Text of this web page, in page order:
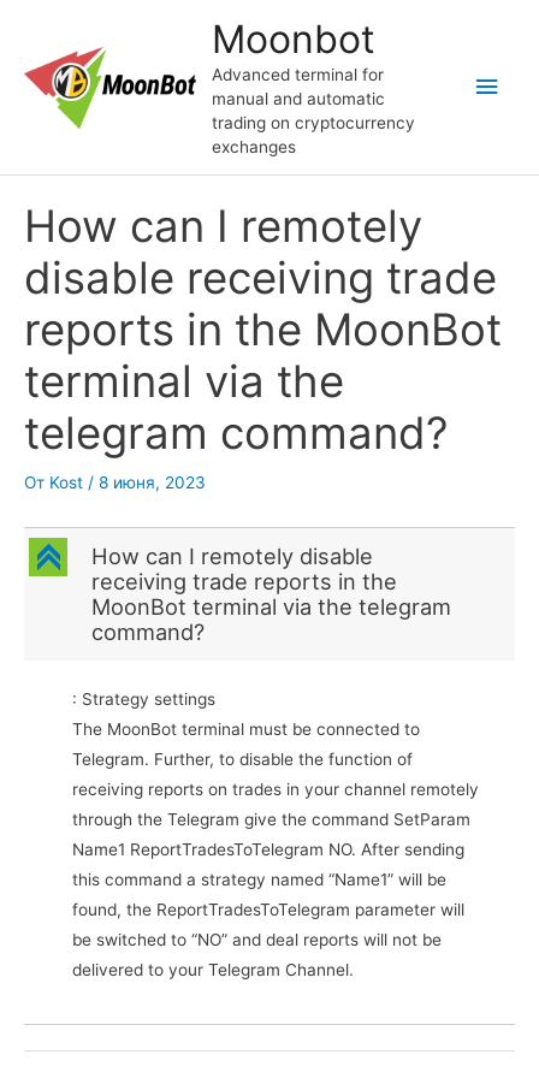
содержимому
Moonbot
Advanced terminal for
manual and automatic
trading on cryptocurrency
exchanges
How can I remotely
disable receiving trade
reports in the MoonBot
terminal via the
telegram command?
От Kost / 8 июня, 2023
C
How can I remotely disable
receiving trade reports in the
MoonBot terminal via the telegram
command?
: Strategy settings
The MoonBot terminal must be connected to
Telegram. Further, to disable the function of
receiving reports on trades in your channel remotely
through the Telegram give the command SetParam
Name1 ReportTradesToTelegram NO. After sending
this command a strategy named “Name1” will be
found, the ReportTradesToTelegram parameter will
be switched to “NO” and deal reports will not be
delivered to your Telegram Channel.